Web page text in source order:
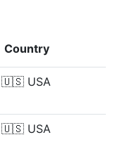
Country
🇺🇸 USA
🇺🇸 USA